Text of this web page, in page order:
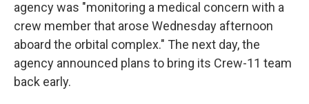
agency was "monitoring a medical concern with a
crew member that arose Wednesday afternoon
aboard the orbital complex." The next day, the
agency announced plans to bring its Crew-11 team
back early.